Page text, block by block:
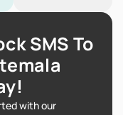
SMS To
with our